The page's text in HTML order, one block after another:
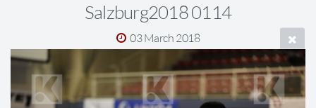
Salzburg2018 0114
03 March 2018